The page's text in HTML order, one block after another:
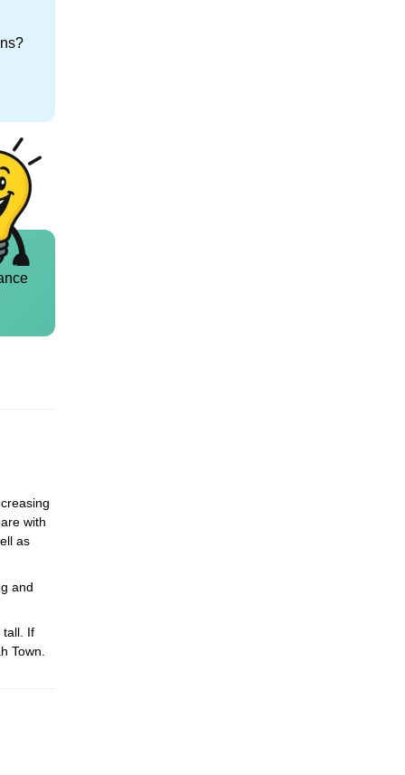
with
as
and
tall. If
Town.